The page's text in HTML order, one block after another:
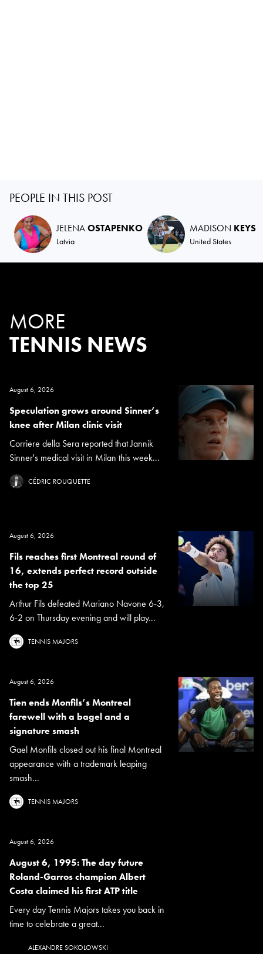
PEOPLE IN THIS POST
JELENAOSTAPENKO
Latvia
MADISON KEYS
United States
MORE
TENNIS NEWS
August 6, 2026
Speculation grows around Sinner’s
knee after Milan clinic visit
Corriere della Sera reported that Jannik
Sinner's medical visit in Milan this week...
CÉDRIC ROUQUETTE
August 6, 2026
Fils reaches first Montreal round of
16, extends perfect record outside
the top 25
Arthur Fils defeated Mariano Navone 6-3,
6-2 on Thursday evening and will play...
TENNIS MAJORS
August 6, 2026
Tien ends Monfils’s Montreal
farewell with a bagel and a
signature smash
Gael Monfils closed out his final Montreal
appearance with a trademark leaping
smash...
TENNIS MAJORS
August 6, 2026
August 6, 1995: The day future
Roland-Garros champion Albert
Costa claimed his first ATP title
Every day Tennis Majors takes you back in
time to celebrate a great...
ALEXANDRE SOKOLOWSKI